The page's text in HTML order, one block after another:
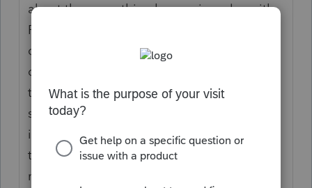
about the same thing happening, also with
ProConnect Tax, but this doesn't seem to be
complaints on other forums from users of
other companies' tax programs. Not sure if
these are isolated problems with Intuit's
systems. You may like to call Intuit Support
in the first instance to have them look into
these returns. Otherwise, respond to the
notice with a copy of the return they